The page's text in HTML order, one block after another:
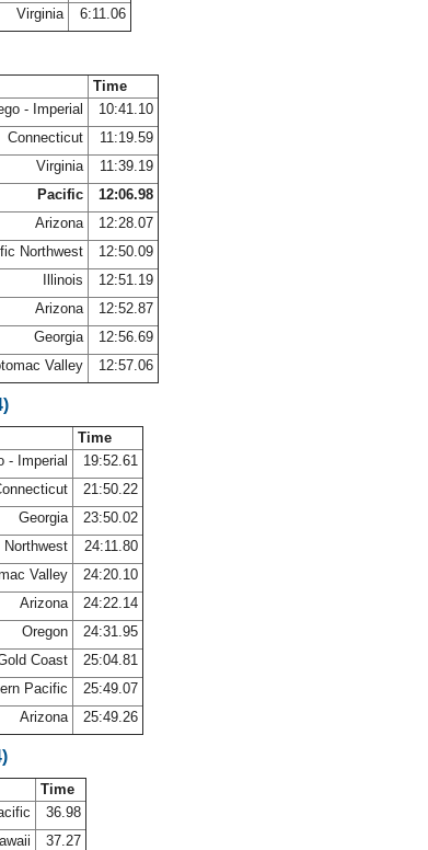
Virginia 6:11.06
Time
- Imperial
10:41.10
Connecticut
11:19.59
Virginia
11:39.19
Pacific
12:06.98
Arizona
12:28.07
Northwest
12:50.09
Illinois
12:51.19
Arizona
12:52.87
Georgia
12:56.69
Valley 12:57.06
Time
- Imperial
19:52.61
21:50.22
Georgia
23:50.02
Northwest
24:11.80
Valley
24:20.10
Arizona
24:22.14
Oregon
24:31.95
Coast
25:04.81
Pacific
25:49.07
Arizona 25:49.26
Time
36.98
37.27